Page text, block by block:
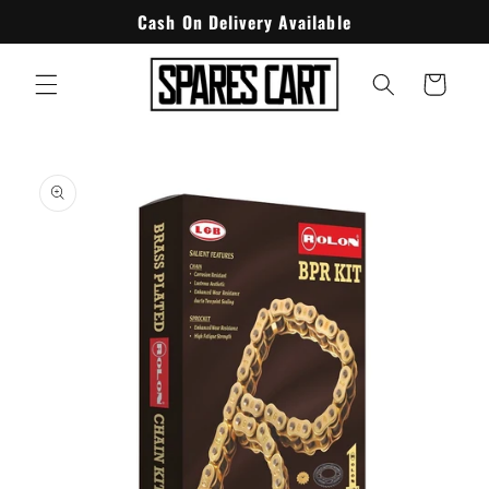
Cash On Delivery Available
Cart
product
information